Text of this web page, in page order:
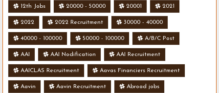
12th Jobs 20000 - 50000 20001 2021
2022 2022 Recruitment 30000 - 40000
40000 - 100000 50000 - 100000 A/B/C Post
AAI AAI Nodification AAI Recruitment
AAICLAS Recruitment Aavas Financiers Recruitment
Aavin Aavin Recruitment Abroad jobs